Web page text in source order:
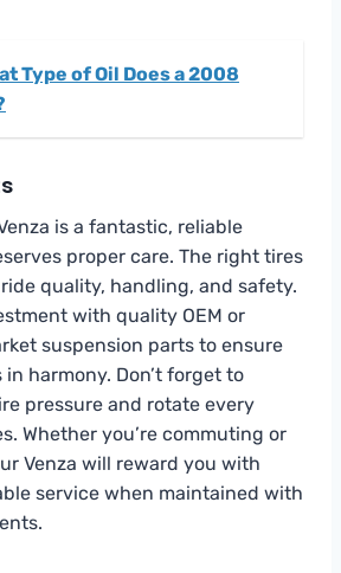
Type of Oil Does a 2008
is a fantastic, reliable
proper care. The right tires
quality, handling, and safety.
with quality OEM or
suspension parts to ensure
harmony. Don’t forget to
pressure and rotate every
Whether you’re commuting or
Venza will reward you with
service when maintained with